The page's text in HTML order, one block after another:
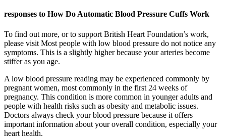
responses to How Do Automatic Blood Pressure Cuffs Work
To find out more, or to support British Heart Foundation’s work,
please visit Most people with low blood pressure do not notice any
symptoms. This is a slightly higher because your arteries become
stiffer as you age.
A low blood pressure reading may be experienced commonly by
pregnant women, most commonly in the first 24 weeks of
pregnancy. This condition is more common in younger adults and
people with health risks such as obesity and metabolic issues.
Doctors always check your blood pressure because it offers
important information about your overall condition, especially your
heart health.